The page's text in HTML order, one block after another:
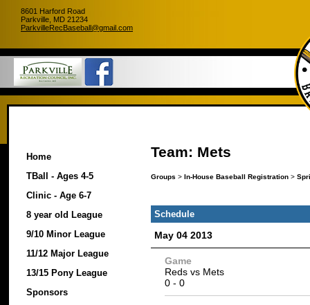
8601 Harford Road
Parkville, MD 21234
ParkvilleRecBaseball@gmail.com
Home
TBall - Ages 4-5
Clinic - Age 6-7
8 year old League
9/10 Minor League
11/12 Major League
13/15 Pony League
Sponsors
Team: Mets
Groups > In-House Baseball Registration >
Schedule
May 04 2013
Game
Reds vs Mets
0 - 0